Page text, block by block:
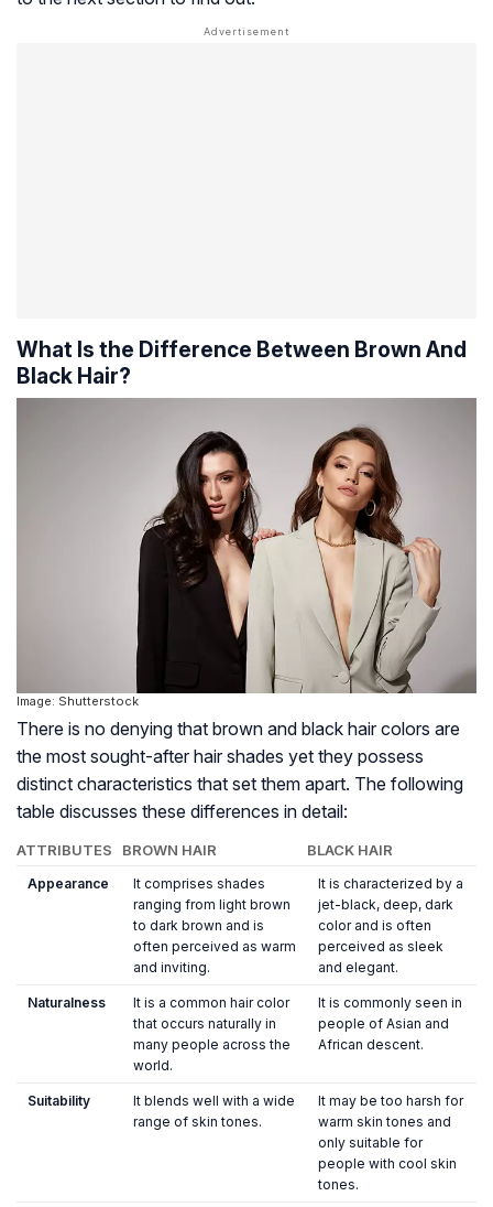
What Is the Difference Between Brown And
Black Hair?
Image: Shutterstock
There is no denying that brown and black hair colors are
the most sought-after hair shades yet they possess
distinct characteristics that set them apart. The following
table discusses these differences in detail:
ATTRIBUTES BROWN HAIR BLACK HAIR
Appearance
It comprises shades
ranging from light brown
to dark brown and is
often perceived as warm
and inviting.
It is characterized by a
jet-black, deep, dark
color and is often
perceived as sleek
and elegant.
Naturalness
It is a common hair color
that occurs naturally in
many people across the
world.
It is commonly seen in
people of Asian and
African descent.
Suitability
It blends well with a wide
range of skin tones.
It may be too harsh for
warm skin tones and
only suitable for
people with cool skin
tones.